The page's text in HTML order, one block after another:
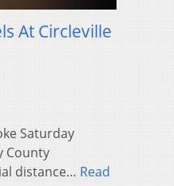
At Circleville
Saturday
County
distance… Read